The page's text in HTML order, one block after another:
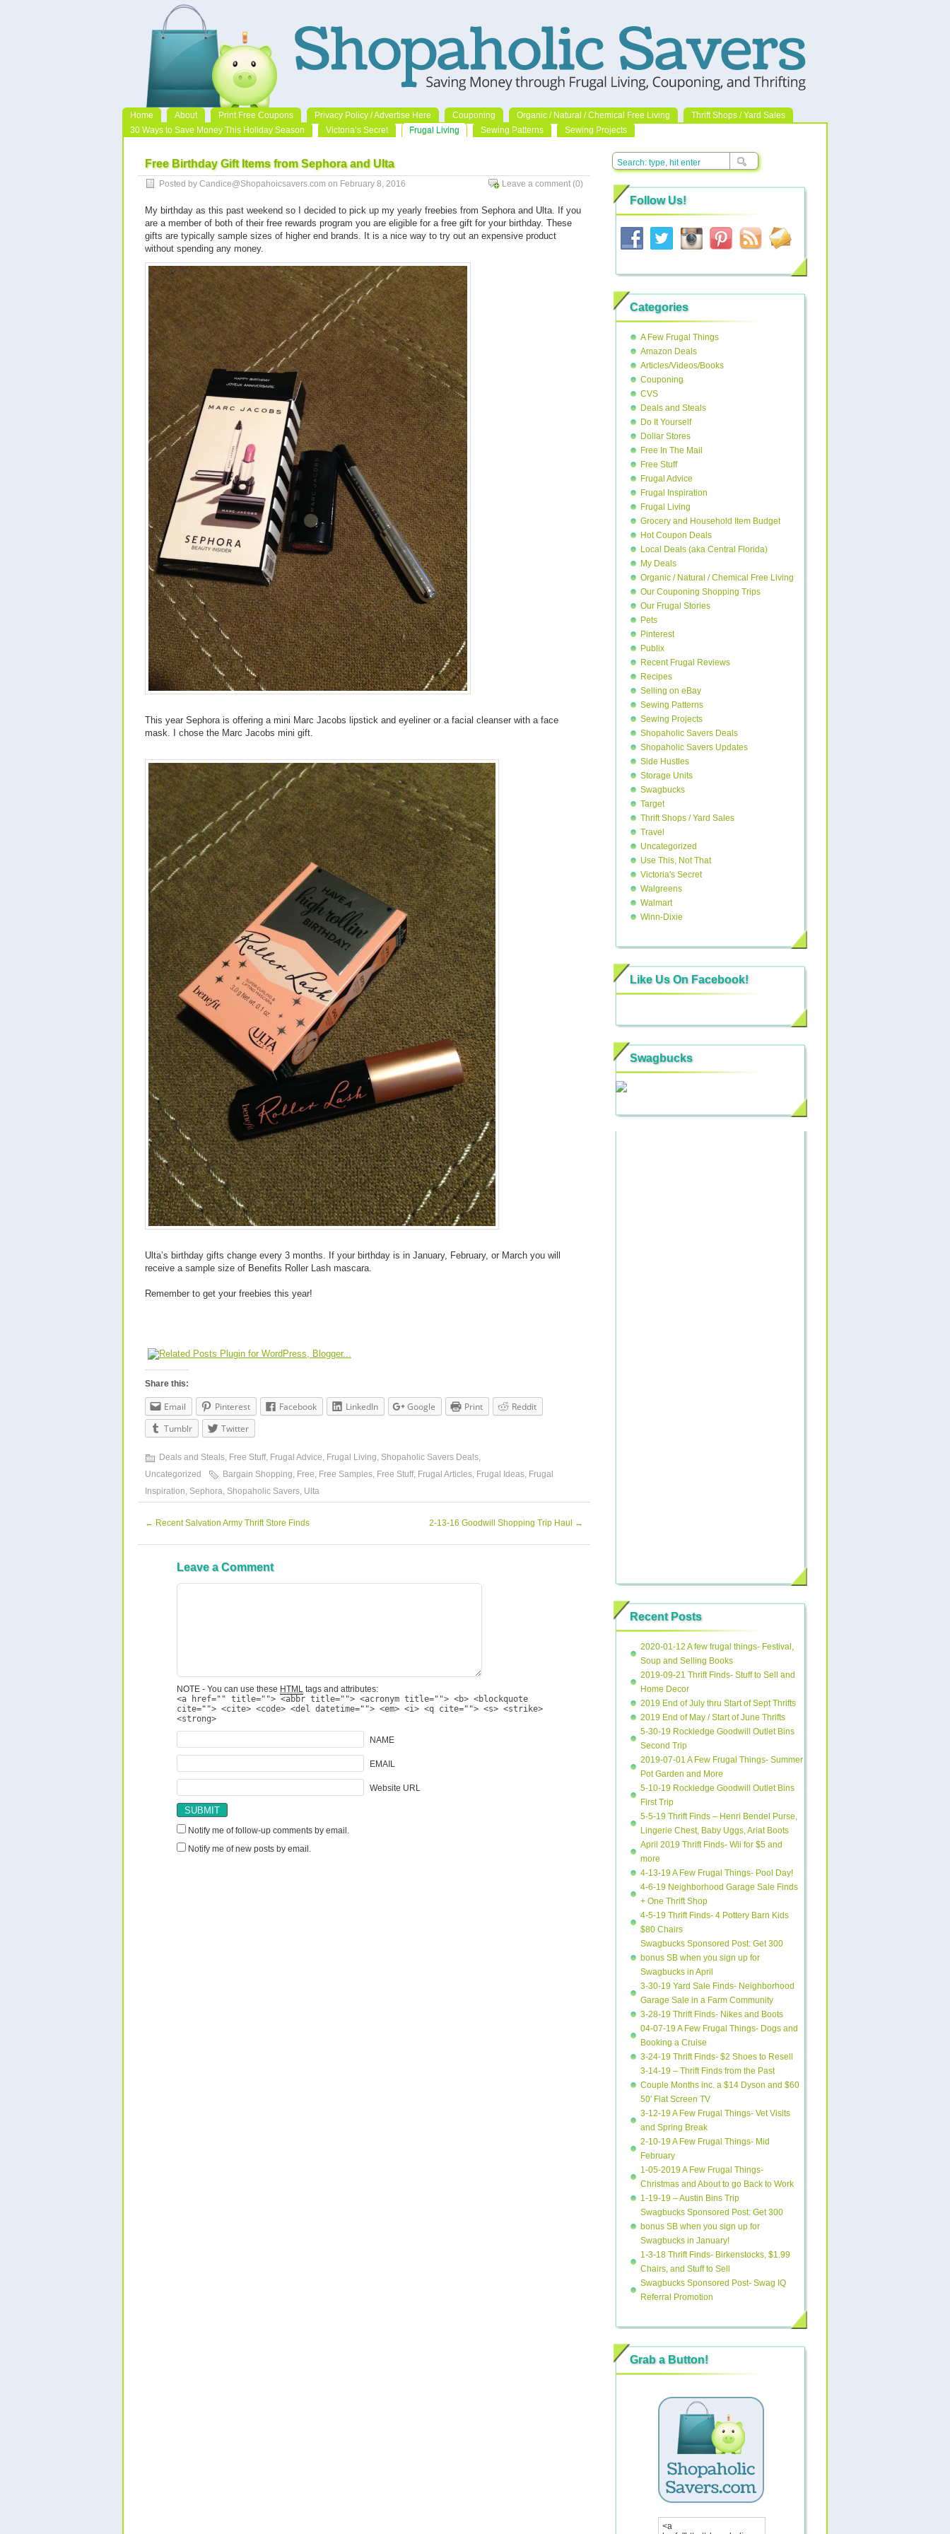
Home About Print Free Coupons Privacy Policy / Advertise Here Couponing Organic / Natural / Chemical Free Living
Thrift Shops / Yard Sales
30 Ways to Save Money This Holiday Season
Victoria’s Secret Frugal Living Sewing Patterns Sewing Projects
Free Birthday Gift Items from Sephora and Ulta
Posted by Candice@Shopahoicsavers.com on February 8, 2016 Leave a comment (0)
My birthday as this past weekend so I decided to pick up my yearly freebies from Sephora and Ulta. If you
are a member of both of their free rewards program you are eligible for a free gift for your birthday. These
gifts are typically sample sizes of higher end brands. It is a nice way to try out an expensive product
without spending any money.
This year Sephora is offering a mini Marc Jacobs lipstick and eyeliner or a facial cleanser with a face
mask. I chose the Marc Jacobs mini gift.
Ulta’s birthday gifts change every 3 months. If your birthday is in January, February, or March you will
receive a sample size of Benefits Roller Lash mascara.
Remember to get your freebies this year!
Share this:
Email Pinterest Facebook LinkedIn Google Print
Reddit
Tumblr
Twitter
Deals and Steals, Free Stuff, Frugal Advice, Frugal Living, Shopaholic Savers Deals,
Uncategorized
Bargain Shopping, Free, Free Samples, Free Stuff, Frugal Articles, Frugal Ideas, Frugal
Inspiration, Sephora, Shopaholic Savers, Ulta
← Recent Salvation Army Thrift Store Finds 2-13-16 Goodwill Shopping Trip Haul →
Leave a Comment
NOTE - You can use these HTML tags and attributes:
<a href="" title=""> <abbr title=""> <acronym title=""> <b> <blockquote
cite=""> <cite> <code> <del datetime=""> <em> <i> <q cite=""> <s> <strike>
<strong>
NAME
EMAIL
Website URL
Notify me of follow-up comments by email.
Notify me of new posts by email.
Follow Us!
Categories
A Few Frugal Things
Amazon Deals
Articles/Videos/Books
Couponing
CVS
Deals and Steals
Do It Yourself
Dollar Stores
Free In The Mail
Free Stuff
Frugal Advice
Frugal Inspiration
Frugal Living
Grocery and Household Item Budget
Hot Coupon Deals
Local Deals (aka Central Florida)
My Deals
Organic / Natural / Chemical Free Living
Our Couponing Shopping Trips
Our Frugal Stories
Pets
Pinterest
Publix
Recent Frugal Reviews
Recipes
Selling on eBay
Sewing Patterns
Sewing Projects
Shopaholic Savers Deals
Shopaholic Savers Updates
Side Hustles
Storage Units
Swagbucks
Target
Thrift Shops / Yard Sales
Travel
Uncategorized
Use This, Not That
Victoria's Secret
Walgreens
Walmart
Winn-Dixie
Like Us On Facebook!
Swagbucks
Recent Posts
2020-01-12 A few frugal things- Festival,
Soup and Selling Books
2019-09-21 Thrift Finds- Stuff to Sell and
Home Decor
2019 End of July thru Start of Sept Thrifts
2019 End of May / Start of June Thrifts
5-30-19 Rockledge Goodwill Outlet Bins
Second Trip
2019-07-01 A Few Frugal Things- Summer
Pot Garden and More
5-10-19 Rockledge Goodwill Outlet Bins
First Trip
5-5-19 Thrift Finds – Henri Bendel Purse,
Lingerie Chest, Baby Uggs, Ariat Boots
April 2019 Thrift Finds- Wii for $5 and
more
4-13-19 A Few Frugal Things- Pool Day!
4-6-19 Neighborhood Garage Sale Finds
+ One Thrift Shop
4-5-19 Thrift Finds- 4 Pottery Barn Kids
$80 Chairs
Swagbucks Sponsored Post: Get 300
bonus SB when you sign up for
Swagbucks in April
3-30-19 Yard Sale Finds- Neighborhood
Garage Sale in a Farm Community
3-28-19 Thrift Finds- Nikes and Boots
04-07-19 A Few Frugal Things- Dogs and
Booking a Cruise
3-24-19 Thrift Finds- $2 Shoes to Resell
3-14-19 – Thrift Finds from the Past
Couple Months inc. a $14 Dyson and $60
50′ Flat Screen TV
3-12-19 A Few Frugal Things- Vet Visits
and Spring Break
2-10-19 A Few Frugal Things- Mid
February
1-05-2019 A Few Frugal Things-
Christmas and About to go Back to Work
1-19-19 – Austin Bins Trip
Swagbucks Sponsored Post: Get 300
bonus SB when you sign up for
Swagbucks in January!
1-3-18 Thrift Finds- Birkenstocks, $1.99
Chairs, and Stuff to Sell
Swagbucks Sponsored Post- Swag IQ
Referral Promotion
Grab a Button!
<a